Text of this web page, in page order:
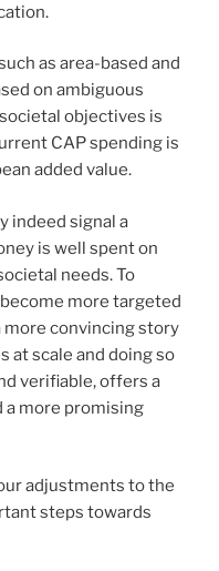
as area-based and
on ambiguous
objectives is
CAP spending is
added value.
indeed signal a
is well spent on
needs. To
more targeted
more convincing story
at scale and doing so
verifiable, offers a
a more promising
adjustments to the
steps towards